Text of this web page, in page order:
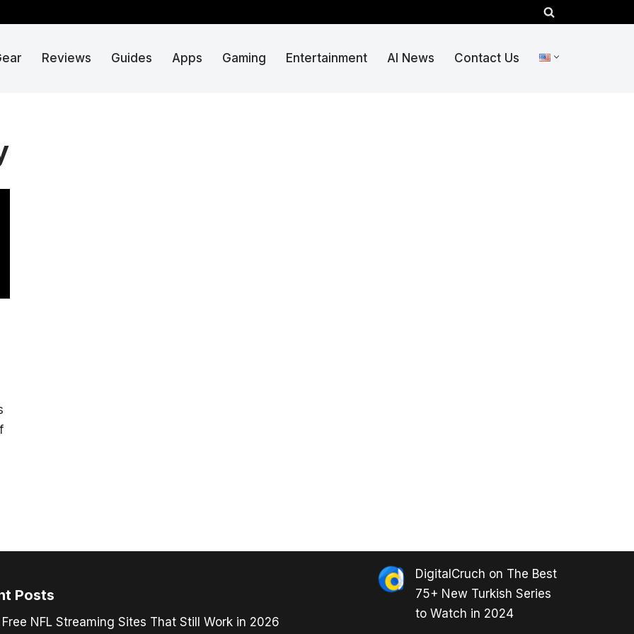
Reviews Guides Apps Gaming Entertainment AI News Contact Us
Posts
NFL Streaming Sites That Still Work in 2026
DigitalCruch on The Best
75+ New Turkish Series
to Watch in 2024